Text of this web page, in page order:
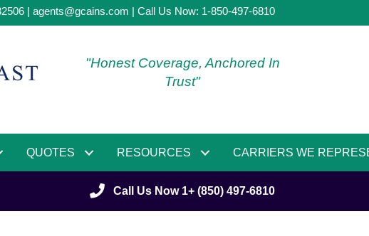
| agents@gcains.com | Call Us Now: 1-850-497-6810
"Honest Coverage, Anchored In
Trust"
QUOTES RESOURCES CARRIERS WE
Call Us Now 1+ (850) 497-6810